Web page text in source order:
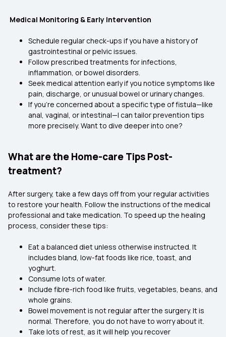
Medical Monitoring & Early Intervention
Schedule regular check-ups if you have a history of
gastrointestinal or pelvic issues.
Follow prescribed treatments for infections,
inflammation, or bowel disorders.
Seek medical attention early if you notice symptoms like
pain, discharge, or unusual bowel or urinary changes.
If you're concerned about a specific type of fistula—like
anal, vaginal, or intestinal—I can tailor prevention tips
more precisely. Want to dive deeper into one?
What are the Home-care Tips Post-
treatment?
After surgery, take a few days off from your regular activities
to restore your health. Follow the instructions of the medical
professional and take medication. To speed up the healing
process, consider these tips:
Eat a balanced diet unless otherwise instructed. It
includes bland, low-fat foods like rice, toast, and
yoghurt.
Consume lots of water.
Include fibre-rich food like fruits, vegetables, beans, and
whole grains.
Bowel movement is not regular after the surgery. It is
normal. Therefore, you do not have to worry about it.
Take lots of rest, as it will help you recover